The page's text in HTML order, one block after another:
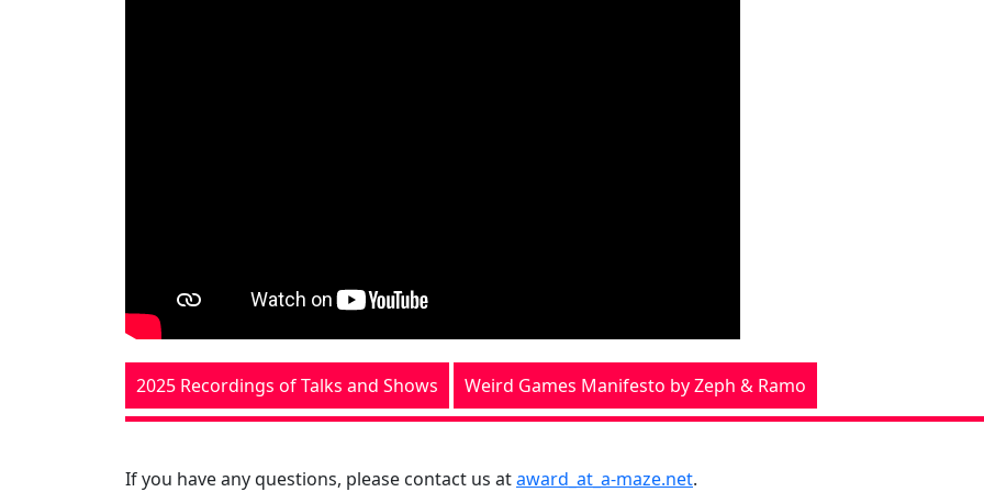
2025 Recordings of Talks and Shows Weird Games Manifesto by Zeph & Ramo
If you have any questions, please contact us ataward_at_a-maze.net.